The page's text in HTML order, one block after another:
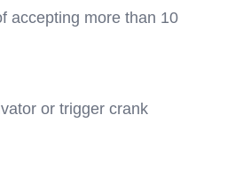
accepting more than 10
or trigger crank